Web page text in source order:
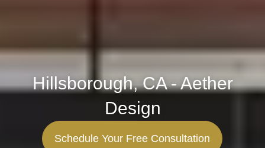
Hillsborough, CA - Aether
Design
Schedule Your Free Consultation